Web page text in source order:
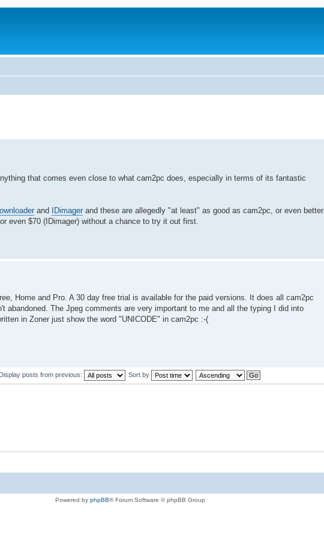
that comes even close to what cam2pc does, especially in terms of its fantastic
and IDimager and these are allegedly "at least" as good as cam2pc, or even better.
even $70 (IDimager) without a chance to try it out first.
Home and Pro. A 30 day free trial is available for the paid versions. It does all cam2pc
abandoned. The Jpeg comments are very important to me and all the typing I did into
in Zoner just show the word "UNICODE" in cam2pc :-(
Display posts from previous: Sort by
Powered by phpBB® Forum Software © phpBB Group